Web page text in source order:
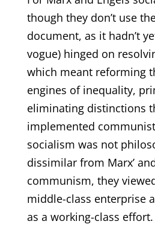
though they don’t use
document, as it hadn’t
vogue) hinged on
which meant reforming
engines of inequality,
eliminating distinctions
implemented
socialism was not
dissimilar from Marx’
communism, they
middle-class enterprise
as a working-class effort.